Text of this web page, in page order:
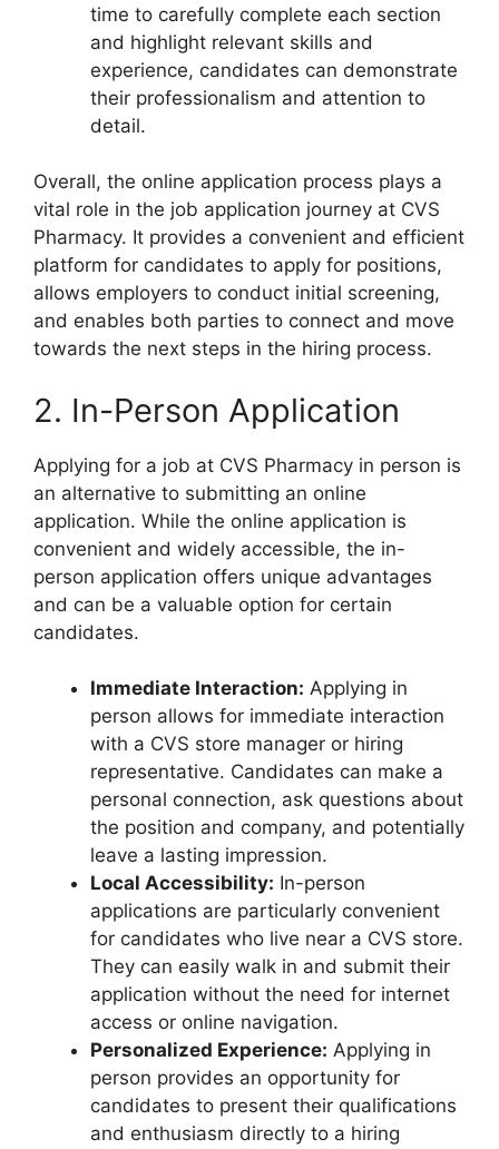
time to carefully complete each section
and highlight relevant skills and
experience, candidates can demonstrate
their professionalism and attention to
detail.
Overall, the online application process plays a
vital role in the job application journey at CVS
Pharmacy. It provides a convenient and efficient
platform for candidates to apply for positions,
allows employers to conduct initial screening,
and enables both parties to connect and move
towards the next steps in the hiring process.
2. In-Person Application
Applying for a job at CVS Pharmacy in person is
an alternative to submitting an online
application. While the online application is
convenient and widely accessible, the in-
person application offers unique advantages
and can be a valuable option for certain
candidates.
Immediate Interaction: Applying in
person allows for immediate interaction
with a CVS store manager or hiring
representative. Candidates can make a
personal connection, ask questions about
the position and company, and potentially
leave a lasting impression.
Local Accessibility: In-person
applications are particularly convenient
for candidates who live near a CVS store.
They can easily walk in and submit their
application without the need for internet
access or online navigation.
Personalized Experience: Applying in
person provides an opportunity for
candidates to present their qualifications
and enthusiasm directly to a hiring